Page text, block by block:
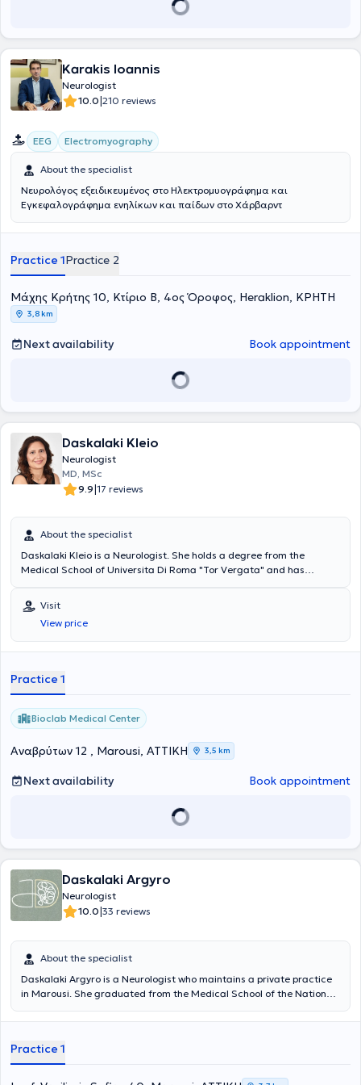
Panhellenic Association Against Epilepsy, and the American
Karakis Ioannis
Neurologist
10.0|210 reviews
EEG Electromyography
About the specialist
Νευρολόγος εξειδικευμένος στο Ηλεκτρομυογράφημα και
Εγκεφαλογράφημα ενηλίκων και παίδων στο Χάρβαρντ
Practice 1Practice 2
Μάχης Κρήτης 10, Κτίριο B, 4ος Όροφος, Heraklion, ΚΡΗΤΗ
3,8 km
Next availability Book appointment
Daskalaki Kleio
Neurologist
MD, MSc
9.9|17 reviews
About the specialist
Daskalaki Kleio is a Neurologist. She holds a degree from the
Medical School of Universita Di Roma "Tor Vergata" and has
her Specialty training, she served at G.N. Korgialeneio Benakeio Red
Cross Hospital, and has also worked as a Registrar at the Agia
Sophia Children's Hospital. The physician is a collaborator of the
Pediatric Neurology Department at IASO Children’s Hospital and an
Visit
View price
Practice 1
Bioclab Medical Center
Αναβρύτων 12 , Marousi, ΑΤΤΙΚΗ 3,5 km
Next availability Book appointment
Daskalaki Argyro
Neurologist
10.0|33 reviews
About the specialist
Daskalaki Argyro is a Neurologist who maintains a private practice
in Marousi. She graduated from the Medical School of the National
the Postgraduate Program in "Clinical Neuropsychology" at NKUA.
Thomas, King’s College, and St George’s hospitals in London, and
completed her specialization at the Neurology Clinic of the General
Hospital of Athens "Evangelismos." She was a founding member of
Practice 1